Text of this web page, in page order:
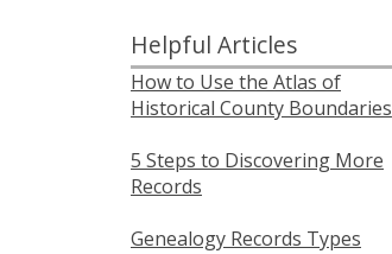
Helpful Articles
How to Use the Atlas of
Historical County Boundaries
5 Steps to Discovering More
Records
Genealogy Records Types